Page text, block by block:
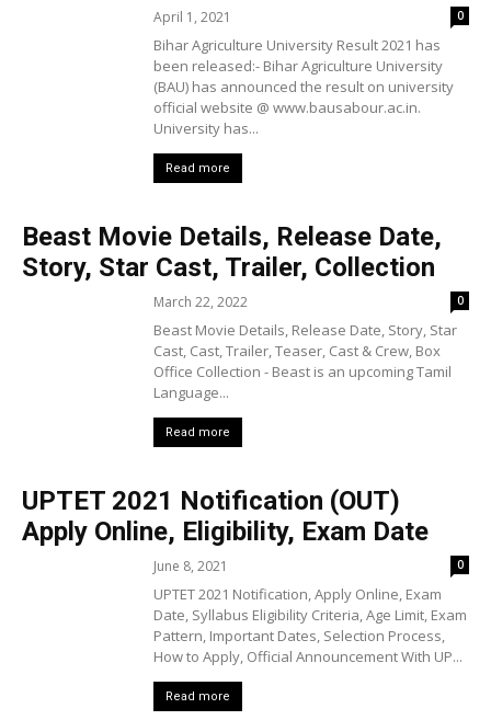
April 1, 2021 0
Bihar Agriculture University Result 2021 has
been released:- Bihar Agriculture University
(BAU) has announced the result on university
official website @ www.bausabour.ac.in.
University has...
Read more
Beast Movie Details, Release Date,
Story, Star Cast, Trailer, Collection
March 22, 2022 0
Beast Movie Details, Release Date, Story, Star
Cast, Cast, Trailer, Teaser, Cast & Crew, Box
Office Collection - Beast is an upcoming Tamil
Language...
Read more
UPTET 2021 Notification (OUT)
Apply Online, Eligibility, Exam Date
June 8, 2021 0
UPTET 2021 Notification, Apply Online, Exam
Date, Syllabus Eligibility Criteria, Age Limit, Exam
Pattern, Important Dates, Selection Process,
How to Apply, Official Announcement With UP...
Read more